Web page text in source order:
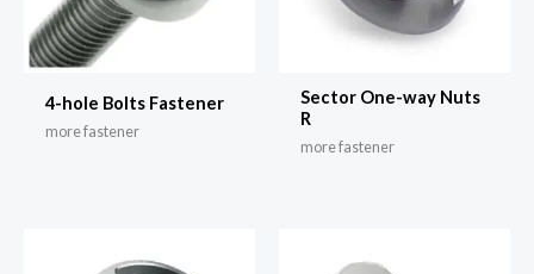
4-hole Bolts Fastener
more fastener
Sector One-way Nuts
R
more fastener